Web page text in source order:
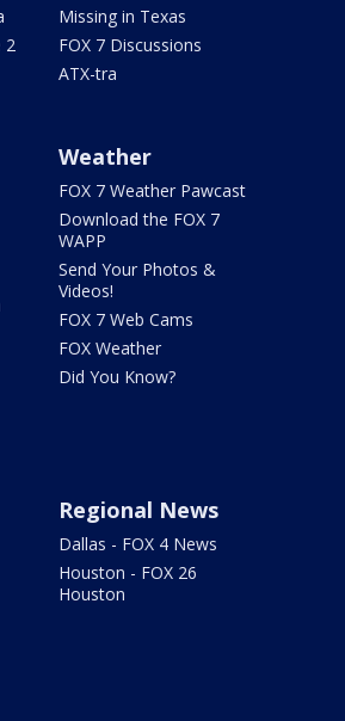
2
Missing in Texas
FOX 7 Discussions
ATX-tra
Weather
FOX 7 Weather Pawcast
Download the FOX 7
WAPP
Send Your Photos &
Videos!
FOX 7 Web Cams
FOX Weather
Did You Know?
Regional News
Dallas - FOX 4 News
Houston - FOX 26
Houston